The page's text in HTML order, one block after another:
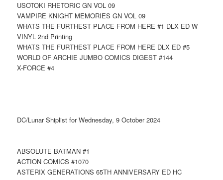
USOTOKI RHETORIC GN VOL 09
VAMPIRE KNIGHT MEMORIES GN VOL 09
WHATS THE FURTHEST PLACE FROM HERE #1 DLX ED W
VINYL 2nd Printing
WHATS THE FURTHEST PLACE FROM HERE DLX ED #5
WORLD OF ARCHIE JUMBO COMICS DIGEST #144
X-FORCE #4
DC/Lunar Shiplist for Wednesday, 9 October 2024
ABSOLUTE BATMAN #1
ACTION COMICS #1070
ASTERIX GENERATIONS 65TH ANNIVERSARY ED HC